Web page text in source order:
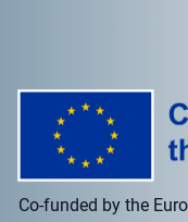
Co-funded by the